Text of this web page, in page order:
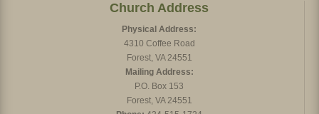
Church Address
Physical Address:
4310 Coffee Road
Forest, VA 24551
Mailing Address:
P.O. Box 153
Forest, VA 24551